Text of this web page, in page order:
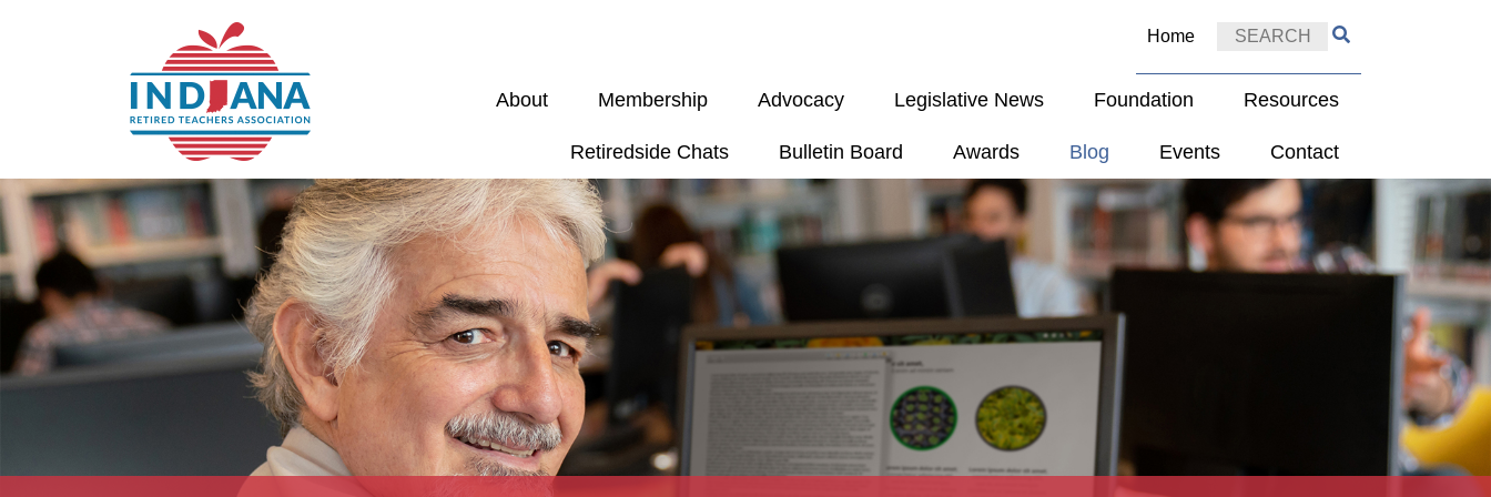
Home
About Membership Advocacy Legislative News Foundation Resources
Retiredside Chats Bulletin Board Awards Blog Events Contact